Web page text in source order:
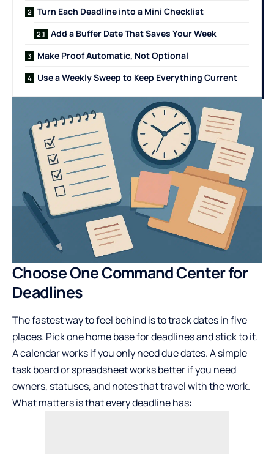
Turn Each Deadline into a Mini Checklist
Add a Buffer Date That Saves Your Week
Make Proof Automatic, Not Optional
Use a Weekly Sweep to Keep Everything Current
Choose One Command Center for
Deadlines
The fastest way to feel behind is to track dates in five
places. Pick one home base for deadlines and stick to it.
A calendar works if you only need due dates. A simple
task board or spreadsheet works better if you need
owners, statuses, and notes that travel with the work.
What matters is that every deadline has: